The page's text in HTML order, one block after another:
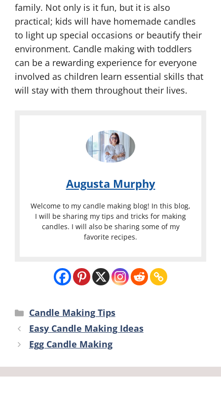
family. Not only is it fun, but it is also
practical; kids will have homemade candles
to light up special occasions or beautify their
environment. Candle making with toddlers
can be a rewarding experience for everyone
involved as children learn essential skills that
will stay with them throughout their lives.
Augusta Murphy
Welcome to my candle making blog! In this blog,
I will be sharing my tips and tricks for making
candles. I will also be sharing some of my
favorite recipes.
Categories
Candle Making Tips
Easy Candle Making Ideas
Egg Candle Making